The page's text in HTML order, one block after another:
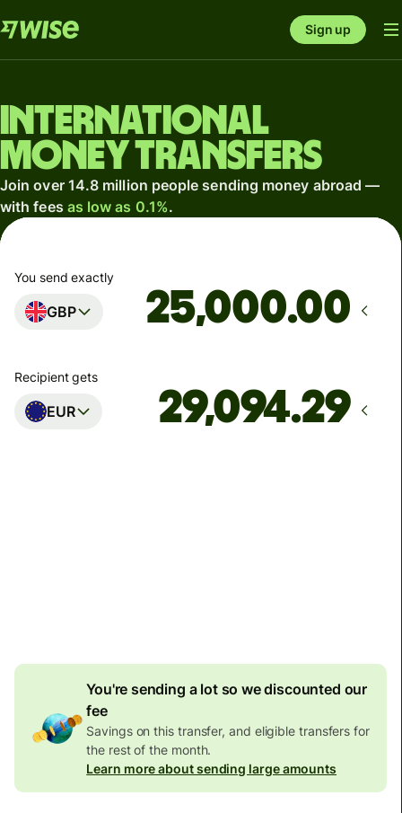
Sign up
International
money transfers
Join over 14.8 million people sending money abroad —
with fees as low as 0.1%.
You send exactly
GBP .00
Recipient gets
EUR
You're sending a lot so we discounted our
fee
Savings on this transfer, and eligible transfers for
the rest of the month.
Learn more about sending large amounts